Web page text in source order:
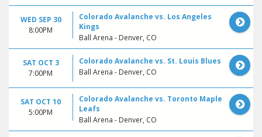
WED SEP 30
8:00PM
Colorado Avalanche vs. Los Angeles
Kings
Ball Arena - Denver, CO
SAT OCT 3
7:00PM
Colorado Avalanche vs. St. Louis Blues
Ball Arena - Denver, CO
SAT OCT 10
5:00PM
Colorado Avalanche vs. Toronto Maple
Leafs
Ball Arena - Denver, CO